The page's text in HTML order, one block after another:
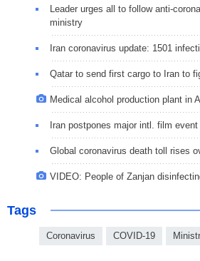
Leader urges all to follow anti-
ministry
Iran coronavirus update: 1501
Qatar to send first cargo to Iran to
Medical alcohol production plant in
Iran postpones major intl. film
Global coronavirus death toll rises
VIDEO: People of Zanjan
Tags
Coronavirus COVID-19